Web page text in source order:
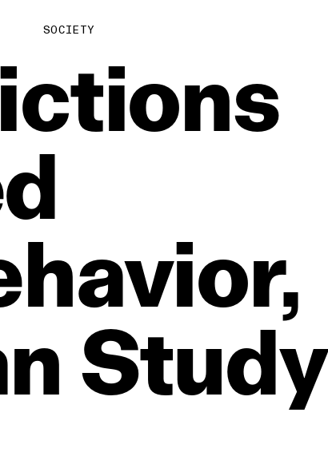
SOCIETY
Study